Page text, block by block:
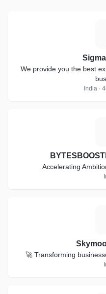
We provide you the best
India ·
Accelerating
🚀 Transforming